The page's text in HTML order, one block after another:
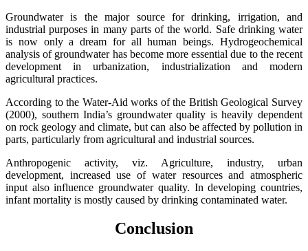
Groundwater is the major source for drinking, irrigation, and
industrial purposes in many parts of the world. Safe drinking water
is now only a dream for all human beings. Hydrogeochemical
analysis of groundwater has become more essential due to the recent
development in urbanization, industrialization and modern
agricultural practices.
According to the Water-Aid works of the British Geological Survey
(2000), southern India’s groundwater quality is heavily dependent
on rock geology and climate, but can also be affected by pollution in
parts, particularly from agricultural and industrial sources.
Anthropogenic activity, viz. Agriculture, industry, urban
development, increased use of water resources and atmospheric
input also influence groundwater quality. In developing countries,
infant mortality is mostly caused by drinking contaminated water.
Conclusion